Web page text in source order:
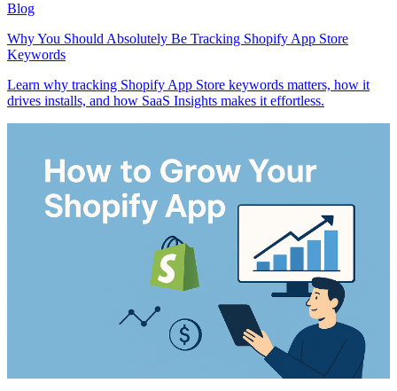
Blog
Why You Should Absolutely Be Tracking Shopify App Store
Keywords
Learn why tracking Shopify App Store keywords matters, how it
drives installs, and how SaaS Insights makes it effortless.